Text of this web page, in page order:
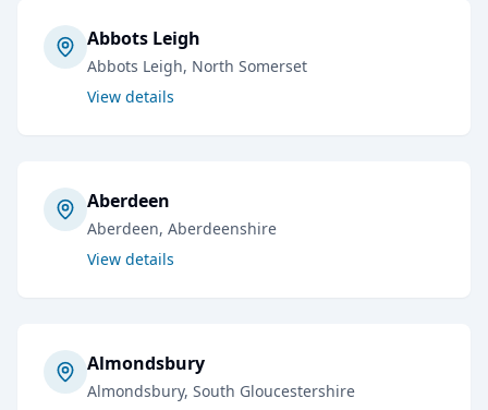
Abbots Leigh
Abbots Leigh, North Somerset
View details
Aberdeen
Aberdeen, Aberdeenshire
View details
Almondsbury
Almondsbury, South Gloucestershire